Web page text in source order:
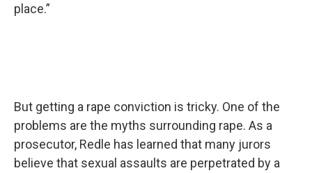
place.”
But getting a rape conviction is tricky. One of the
problems are the myths surrounding rape. As a
prosecutor, Redle has learned that many jurors
believe that sexual assaults are perpetrated by a